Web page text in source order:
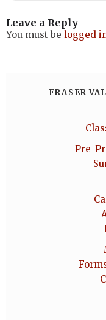
Leave a Reply
You must be logged
FRASER
Pre-